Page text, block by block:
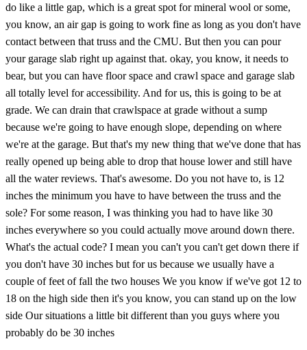
do like a little gap, which is a great spot for mineral wool or some,
you know, an air gap is going to work fine as long as you don't have
contact between that truss and the CMU. But then you can pour
your garage slab right up against that. okay, you know, it needs to
bear, but you can have floor space and crawl space and garage slab
all totally level for accessibility. And for us, this is going to be at
grade. We can drain that crawlspace at grade without a sump
because we're going to have enough slope, depending on where
we're at the garage. But that's my new thing that we've done that has
really opened up being able to drop that house lower and still have
all the water reviews. That's awesome. Do you not have to, is 12
inches the minimum you have to have between the truss and the
sole? For some reason, I was thinking you had to have like 30
inches everywhere so you could actually move around down there.
What's the actual code? I mean you can't you can't get down there if
you don't have 30 inches but for us because we usually have a
couple of feet of fall the two houses We you know if we've got 12 to
18 on the high side then it's you know, you can stand up on the low
side Our situations a little bit different than you guys where you
probably do be 30 inches